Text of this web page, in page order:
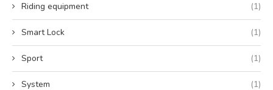
Riding equipment (1)
Smart Lock (1)
Sport (1)
System (1)